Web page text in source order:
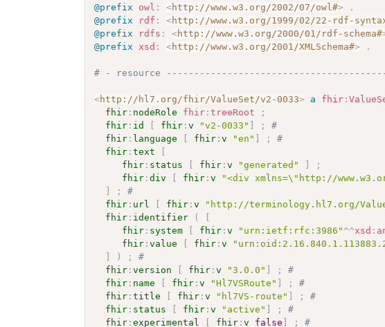
@prefix
owl : <http://www.w3.org/2002/07/owl#>
.
@prefix
rdf : <http://www.w3.org/1999/02/22-rdf-
@prefix
rdfs : <http://www.w3.org/2000/01/rdf-schema#
@prefix
xsd : <http://www.w3.org/2001/XMLSchema#> .
# - resource
<http://hl7.org/fhir/ValueSet/v2-0033> a fhir :
fhir : nodeRole fhir :treeRoot
;
fhir : id fhir :v "v2-0033" ;
#
fhir : language fhir :v "en" ;
#
fhir :text
fhir : status fhir :v "generated"
;
fhir :div fhir :v
"<div xmlns=\"http://
;
#
fhir : url fhir :v "http://terminology.hl7.org/
fhir : identifier (
fhir : system fhir :v "urn:ietf:rfc:3986" ^^xsd :
fhir :value fhir :v
) ;
#
fhir :version fhir :v "3.0.0" ;
#
fhir : name fhir :v "Hl7VSRoute" ;
#
fhir :title fhir :v "hl7VS-route" ;
#
fhir : status fhir :v "active" ;
#
fhir :experimental fhir :v false ; #